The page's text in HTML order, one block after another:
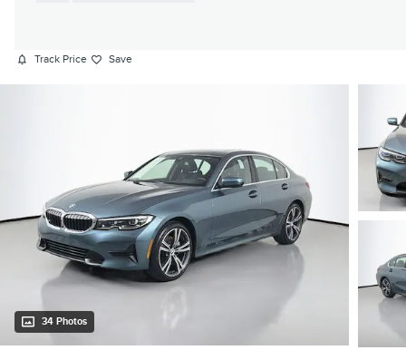
Track Price Save
34 Photos